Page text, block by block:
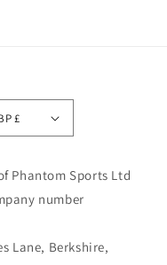
United Kingdom | GBP £
Phantom Sports Ltd
number
Lane, Berkshire,